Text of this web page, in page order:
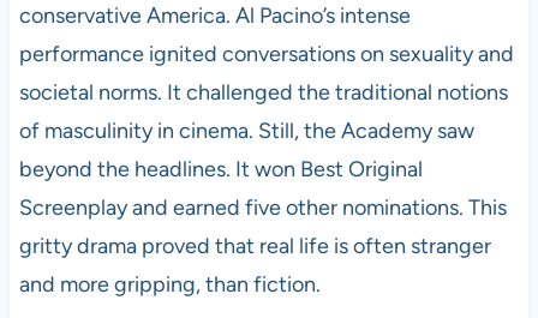
conservative America. Al Pacino’s intense
performance ignited conversations on sexuality and
societal norms. It challenged the traditional notions
of masculinity in cinema. Still, the Academy saw
beyond the headlines. It won Best Original
Screenplay and earned five other nominations. This
gritty drama proved that real life is often stranger
and more gripping, than fiction.